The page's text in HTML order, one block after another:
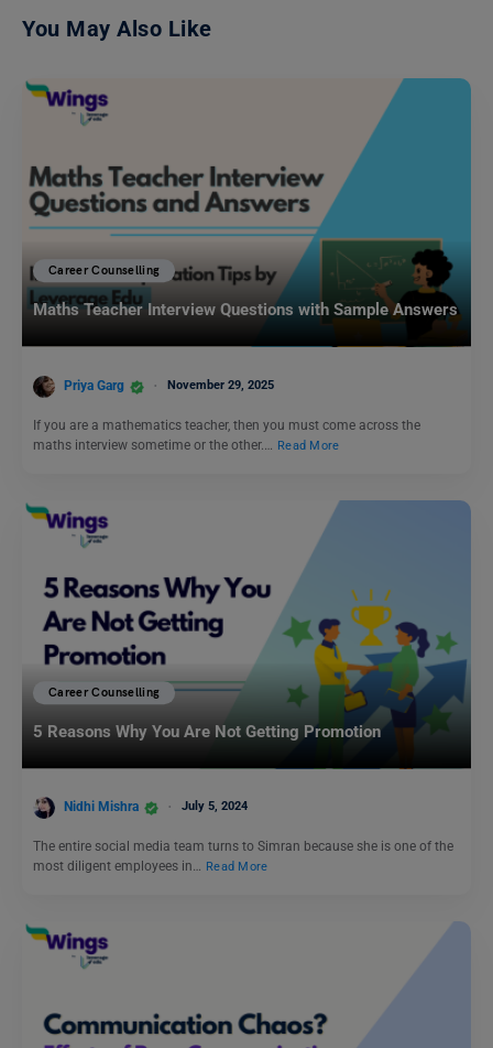
You May Also Like
Career Counselling
Maths Teacher Interview Questions with Sample Answers
Priya Garg November 29, 2025
If you are a mathematics teacher, then you must come across the
maths interview sometime or the other.… Read More
Career Counselling
5 Reasons Why You Are Not Getting Promotion
Nidhi Mishra July 5, 2024
The entire social media team turns to Simran because she is one of the
most diligent employees in… Read More